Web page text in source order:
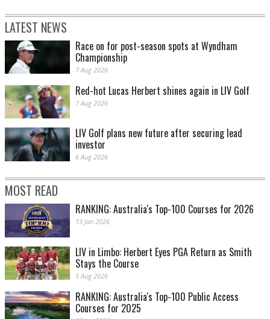
LATEST NEWS
Race on for post-season spots at Wyndham
Championship
7 Aug 2026
Red-hot Lucas Herbert shines again in LIV Golf
7 Aug 2026
LIV Golf plans new future after securing lead
investor
6 Aug 2026
MOST READ
RANKING: Australia's Top-100 Courses for 2026
13 Jan 2026
LIV in Limbo: Herbert Eyes PGA Return as Smith
Stays the Course
5 Aug 2026
RANKING: Australia's Top-100 Public Access
Courses for 2025